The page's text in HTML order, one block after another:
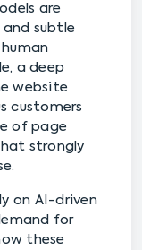
are
subtle
a deep
website
customers
of page
strongly
on AI-driven
for
these